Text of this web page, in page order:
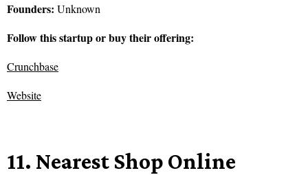
Founders: Unknown
Follow this startup or buy their offering:
Crunchbase
Website
11. Nearest Shop Online